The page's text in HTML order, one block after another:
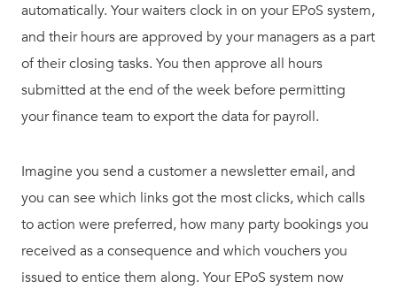
automatically. Your waiters clock in on your EPoS system,
and their hours are approved by your managers as a part
of their closing tasks. You then approve all hours
submitted at the end of the week before permitting
your finance team to export the data for payroll.
Imagine you send a customer a newsletter email, and
you can see which links got the most clicks, which calls
to action were preferred, how many party bookings you
received as a consequence and which vouchers you
issued to entice them along. Your EPoS system now